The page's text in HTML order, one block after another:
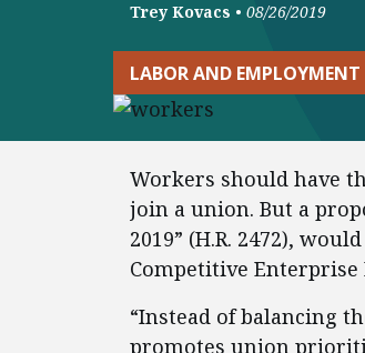
Trey Kovacs • 08/26/2019
LABOR AND EMPLOYMENT
Workers should have
join a union. But a
2019” (H.R. 2472),
Competitive
“Instead of balancing
promotes union